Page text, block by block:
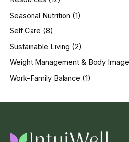
Seasonal Nutrition (1)
Self Care (8)
Sustainable Living (2)
Weight Management & Body Image
Work-Family Balance (1)